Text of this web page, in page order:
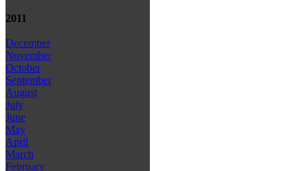
2011
December
November
October
September
August
July
June
May
April
March
February